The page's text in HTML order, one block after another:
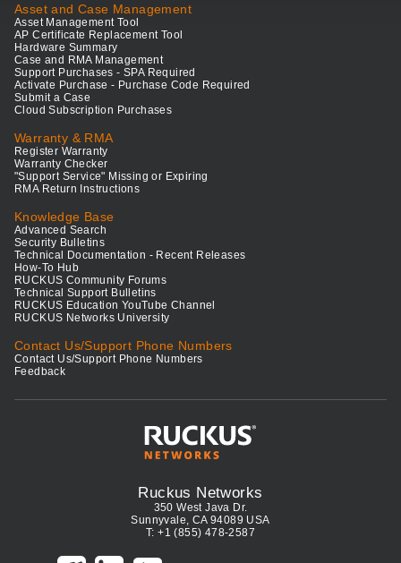
Asset and Case Management
Asset Management Tool
AP Certificate Replacement Tool
Hardware Summary
Case and RMA Management
Support Purchases - SPA Required
Activate Purchase - Purchase Code Required
Submit a Case
Cloud Subscription Purchases
Warranty & RMA
Register Warranty
Warranty Checker
"Support Service" Missing or Expiring
RMA Return Instructions
Knowledge Base
Advanced Search
Security Bulletins
Technical Documentation - Recent Releases
How-To Hub
RUCKUS Community Forums
Technical Support Bulletins
RUCKUS Education YouTube Channel
RUCKUS Networks University
Contact Us/Support Phone Numbers
Contact Us/Support Phone Numbers
Feedback
Ruckus Networks
350 West Java Dr.
Sunnyvale, CA 94089 USA
T: +1 (855) 478-2587